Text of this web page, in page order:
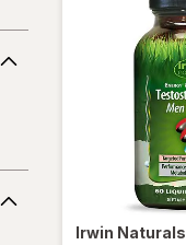
Irwin Naturals